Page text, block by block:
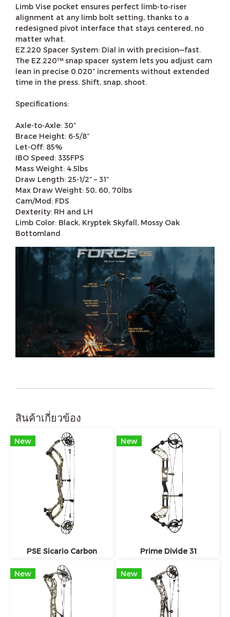
Limb Vise pocket ensures perfect limb-to-riser
alignment at any limb bolt setting, thanks to a
redesigned pivot interface that stays centered, no
matter what.
EZ.220 Spacer System: Dial in with precision—fast.
The EZ.220™ snap spacer system lets you adjust cam
lean in precise 0.020” increments without extended
time in the press. Shift, snap, shoot.
Specifications:
Axle-to-Axle: 30”
Brace Height: 6-5/8”
Let-Off: 85%
IBO Speed: 335FPS
Mass Weight: 4.5lbs
Draw Length: 25-1/2” – 31”
Max Draw Weight: 50, 60, 70lbs
Cam/Mod: FDS
Dexterity: RH and LH
Limb Color: Black, Kryptek Skyfall, Mossy Oak
Bottomland
สินค้าเกี่ยวข้อง
New
PSE Sicario Carbon
New
Prime Divide 31
New New